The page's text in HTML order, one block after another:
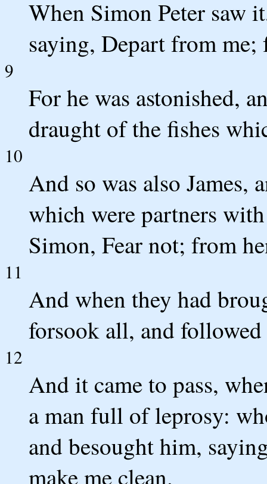
When Simon Peter saw
saying, Depart from
9
For he was astonished,
draught of the fishes
10
And so was also James,
which were partners
Simon, Fear not; from
11
And when they had
forsook all, and
12
And it came to pass,
a man full of leprosy:
and besought him,
make me clean.